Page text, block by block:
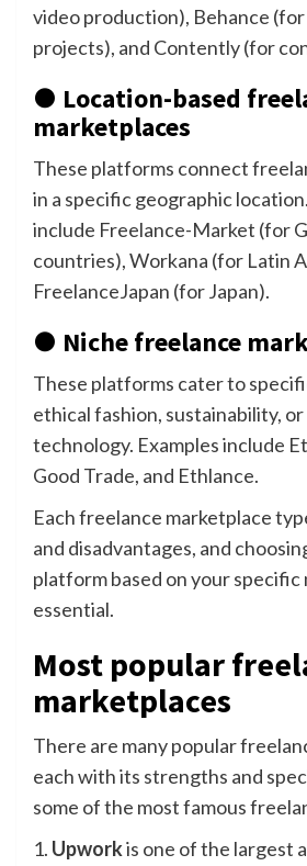
video production), Behance
projects), and Contently (for
● Location-based
marketplaces
These platforms connect
in a specific geographic
include Freelance-Market (for
countries), Workana (for Latin
FreelanceJapan (for Japan).
● Niche freelance
These platforms cater to
ethical fashion, sustainability,
technology. Examples include
Good Trade, and Ethlance.
Each freelance marketplace
and disadvantages, and
platform based on your specific
essential.
Most popular
marketplaces
There are many popular
each with its strengths and
some of the most famous
1. Upworkis one of the largest